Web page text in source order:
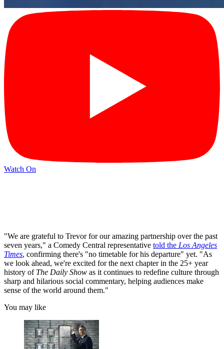
Watch On
"We are grateful to Trevor for our amazing partnership over the past
seven years," a Comedy Central representative told the Los Angeles
Times, confirming there's "no timetable for his departure" yet. "As
we look ahead, we're excited for the next chapter in the 25+ year
history of The Daily Show as it continues to redefine culture through
sharp and hilarious social commentary, helping audiences make
sense of the world around them."
You may like